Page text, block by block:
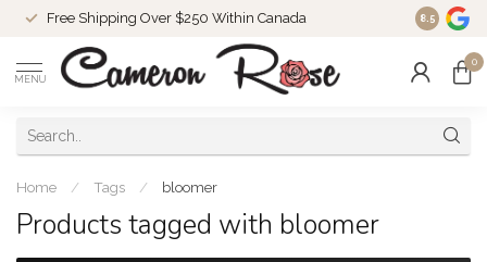
Free Shipping Over $250 Within Canada 8.5
MENU
0
Home / Tags / bloomer
Products tagged with bloomer